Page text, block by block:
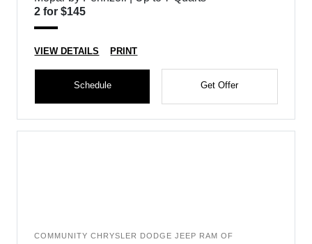
2 for $145
VIEW DETAILS PRINT
Schedule Get Offer
COMMUNITY CHRYSLER DODGE JEEP RAM OF